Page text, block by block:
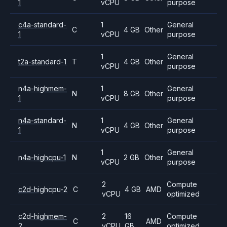
1 vCPU purpose
c4a-standard-
1
C
1
vCPU
4 GB Other
General
purpose
t2a-standard-1 T
1
vCPU
4 GB Other
General
purpose
n4a-highmem-
1
N
1
vCPU
8 GB Other
General
purpose
n4a-standard-
1
N
1
vCPU
4 GB Other
General
purpose
n4a-highcpu-1 N
1
vCPU
2 GB Other
General
purpose
c2d-highcpu-2 C
2
vCPU
4 GB AMD
Compute
optimized
c2d-highmem-
C
2
16
AMD
Compute